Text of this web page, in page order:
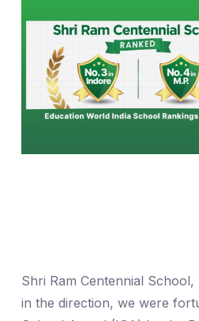
Shri Ram Centennial
in the direction, we were